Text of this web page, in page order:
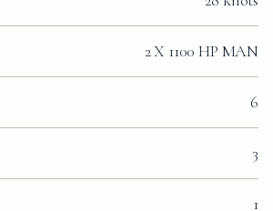
2 X 1100 HP MAN
6
3
1